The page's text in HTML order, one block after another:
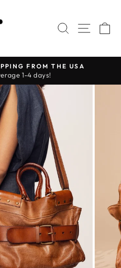
SEARCH
SITE
Pause
slideshow
FROM THE USA
1-4 days!